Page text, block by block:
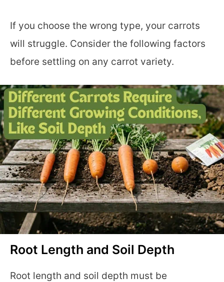
If you choose the wrong type, your carrots
will struggle. Consider the following factors
before settling on any carrot variety.
Root Length and Soil Depth
Root length and soil depth must be